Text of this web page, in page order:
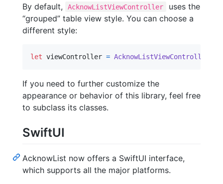
By default, AcknowListViewController
uses the
“grouped” table view style. You can choose a
different style:
let viewController = AcknowListViewController
If you need to further customize the
appearance or behavior of this library, feel free
to subclass its classes.
SwiftUI
AcknowList now offers a SwiftUI interface,
which supports all the major platforms.